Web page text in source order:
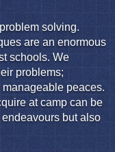
solving.
are an enormous
schools. We
problems;
peaces.
at camp can be
but also